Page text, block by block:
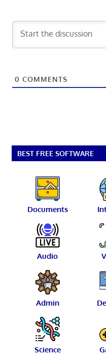
0 COMMENTS
BEST FREE SOFTWARE
Documents
Audio
Admin
Science